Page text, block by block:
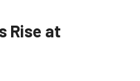
Rise at